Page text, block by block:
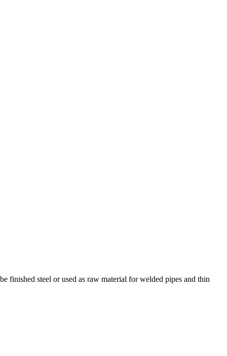
finished steel or used as raw material for welded pipes and thin